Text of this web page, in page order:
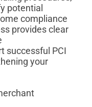
potential
compliance
provides clear
successful PCI
your